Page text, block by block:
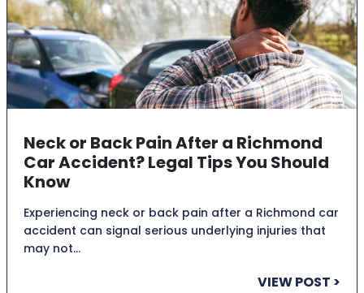
Neck or Back Pain After a Richmond
Car Accident? Legal Tips You Should
Know
Experiencing neck or back pain after a Richmond car
accident can signal serious underlying injuries that
may not…
VIEW POST >